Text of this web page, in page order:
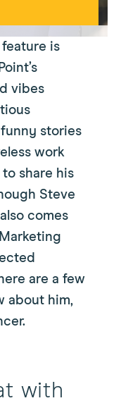
is
vibes
stories
work
share his
Steve
comes
are a few
about him,
with